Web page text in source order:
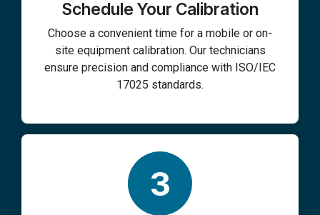
Schedule Your Calibration
Choose a convenient time for a mobile or on-
site equipment calibration. Our technicians
ensure precision and compliance with ISO/IEC
17025 standards.
3